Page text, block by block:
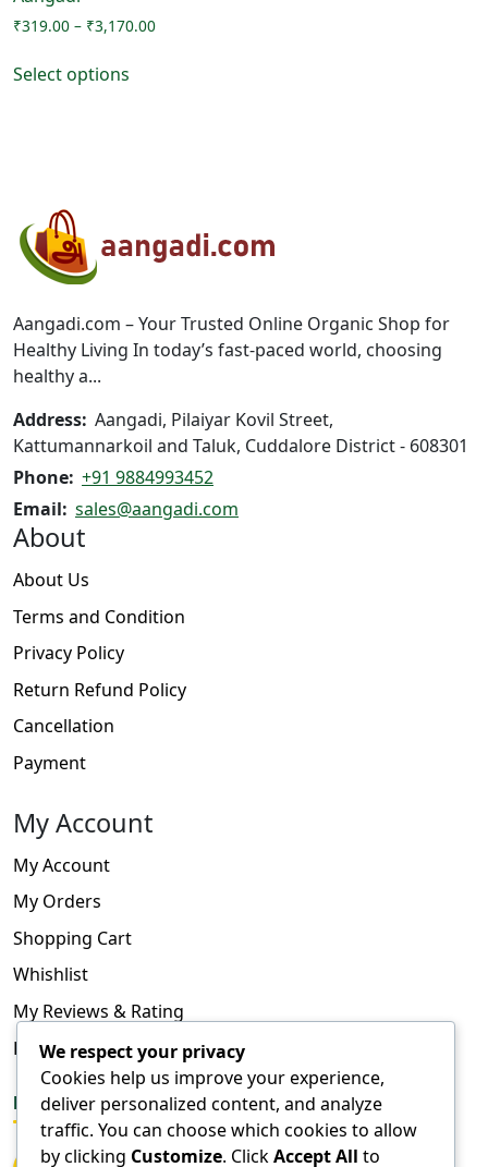
₹319.00 – ₹3,170.00Price
Select options
may
on
the
Aangadi.com – Your Trusted Online Organic Shop for
Healthy Living In today’s fast-paced world, choosing
healthy a...
Address: Aangadi, Pilaiyar Kovil Street,
Kattumannarkoil and Taluk, Cuddalore District - 608301
Phone: +91 9884993452
Email: sales@aangadi.com
About
About Us
Terms and Condition
Privacy Policy
Return Refund Policy
Cancellation
Payment
My Account
My Account
My Orders
Shopping Cart
Whishlist
My Reviews & Rating
FAQ
FOLLOW US
We respect your privacy
Cookies help us improve your experience,
deliver personalized content, and analyze
traffic. You can choose which cookies to allow
by clicking Customize. ClickAccept All to